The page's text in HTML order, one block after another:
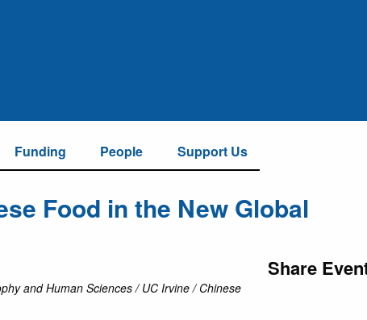
Funding People Support Us
Food in the New Global
and Human Sciences / UC Irvine / Chinese
Share